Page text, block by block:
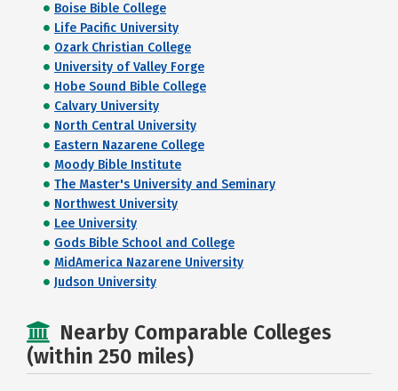
Boise Bible College
Life Pacific University
Ozark Christian College
University of Valley Forge
Hobe Sound Bible College
Calvary University
North Central University
Eastern Nazarene College
Moody Bible Institute
The Master's University and Seminary
Northwest University
Lee University
Gods Bible School and College
MidAmerica Nazarene University
Judson University
Nearby Comparable Colleges
(within 250 miles)